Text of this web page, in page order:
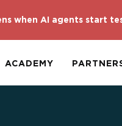
when AI agents start
ACADEMY